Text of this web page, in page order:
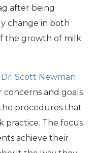
after being
change in both
the growth of milk
Dr. Scott Newman
and goals
procedures that
practice. The focus
achieve their